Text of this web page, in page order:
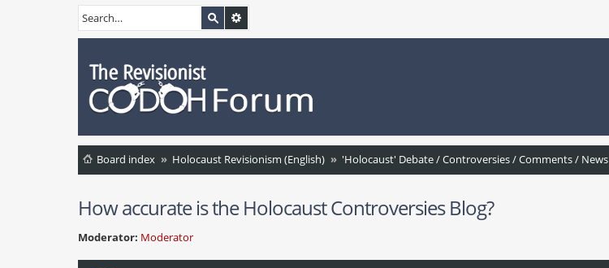
Board index Holocaust Revisionism (English) 'Holocaust' Debate / Controversies / Comments / News
How accurate is the Holocaust Controversies Blog?
Moderator: Moderator